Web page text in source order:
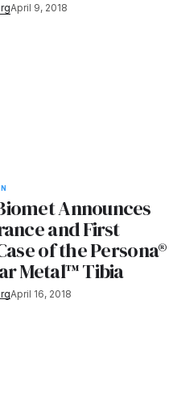
April 9, 2018
Announces
and First
of the Persona®
Metal™ Tibia
April 16, 2018